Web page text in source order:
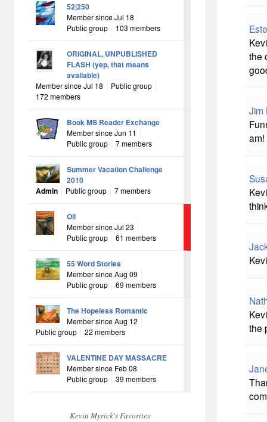
52|250
Member since Jul 18
Public group
103 members
ORIGINAL, UNPUBLISHED
FLASH (yep, that means
available)
Member since Jul 18
Public group
172 members
Book MS Reader Exchange
Member since Jun 11
Public group
7 members
Summer Vacation Challenge
2010
Admin
Public group 7 members
Oil
Member since Jul 23
Public group
61 members
55 Word Stories
Member since Aug 09
Public group
69 members
The Hopeless Romantic
Member since Aug 12
Public group
22 members
VALENTINE DAY MASSACRE
Member since Feb 08
Public group
39 members
Kevin Myrick's Favorites
the
Jim
am!
the